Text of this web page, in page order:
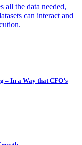
all the data needed,
can interact and
– In a Way that CFO’s